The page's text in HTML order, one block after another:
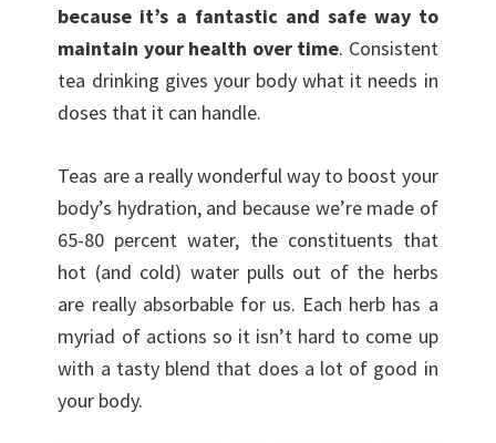
because it’s a fantastic and safe way to
maintain your health over time. Consistent
tea drinking gives your body what it needs in
doses that it can handle.
Teas are a really wonderful way to boost your
body’s hydration, and because we’re made of
65-80 percent water, the constituents that
hot (and cold) water pulls out of the herbs
are really absorbable for us. Each herb has a
myriad of actions so it isn’t hard to come up
with a tasty blend that does a lot of good in
your body.